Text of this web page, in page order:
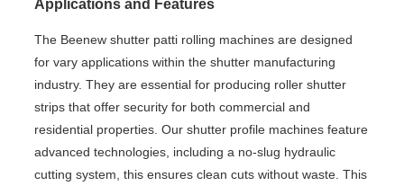
Applications and Features
The Beenew shutter patti rolling machines are designed
for vary applications within the shutter manufacturing
industry. They are essential for producing roller shutter
strips that offer security for both commercial and
residential properties. Our shutter profile machines feature
advanced technologies, including a no-slug hydraulic
cutting system, this ensures clean cuts without waste. This